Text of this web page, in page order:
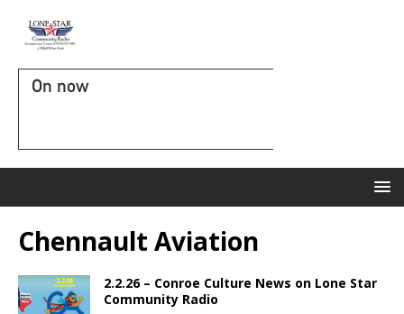
On now
Chennault Aviation
2.2.26 – Conroe Culture News on Lone Star
Community Radio